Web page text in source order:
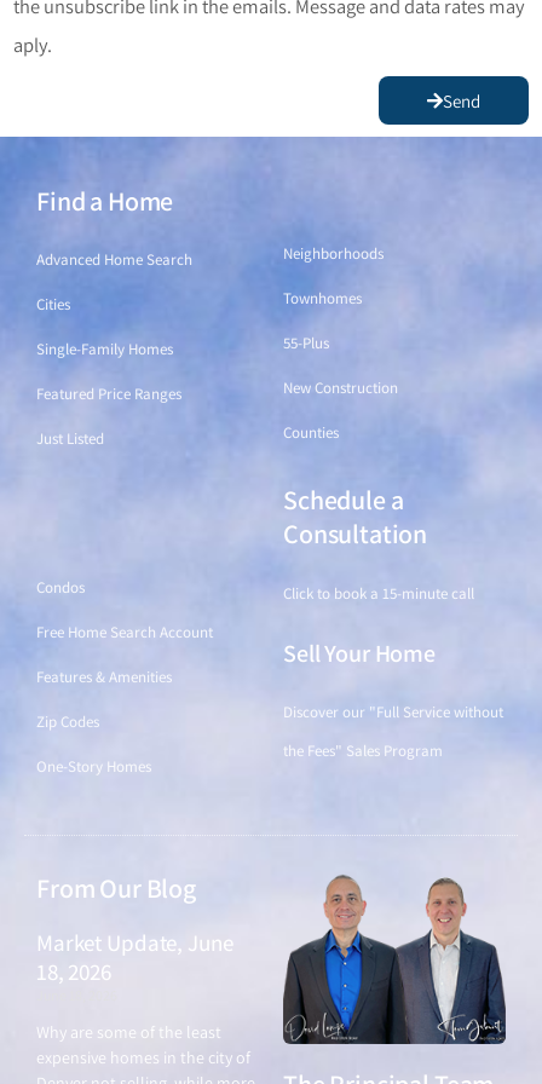
the unsubscribe link in the emails. Message and data rates may
aply.
Send
Find a Home
Advanced Home Search
Cities
Single-Family Homes
Featured Price Ranges
Just Listed
Neighborhoods
Townhomes
55-Plus
New Construction
Counties
Condos
Free Home Search Account
Features & Amenities
Zip Codes
One-Story Homes
Schedule a
Consultation
Click to book a 15-minute call
Sell Your Home
Discover our "Full Service without
the Fees" Sales Program
From Our Blog
Market Update, June
18, 2026
Why are some of the least
expensive homes in the city of